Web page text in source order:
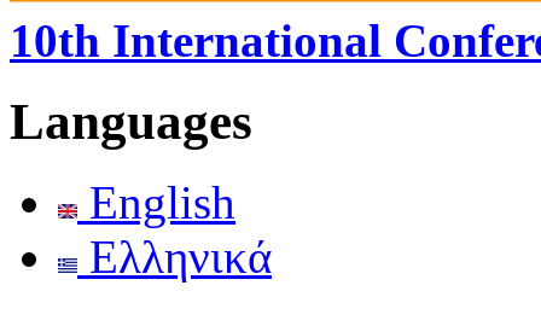
10th International
Languages
English
Ελληνικά